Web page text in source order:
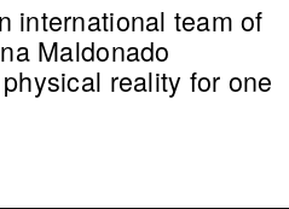
international team of
Maldonado
reality for one